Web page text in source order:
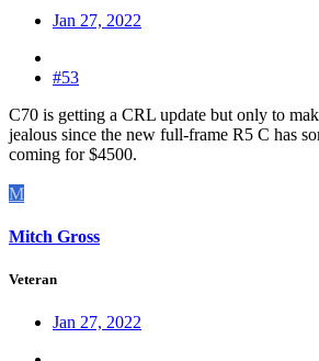
Jan 27, 2022
#53
C70 is getting a CRL update but only to
jealous since the new full-frame R5 C has
coming for $4500.
M
Mitch Gross
Veteran
Jan 27, 2022